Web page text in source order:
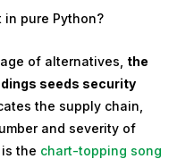
pure Python?
of alternatives, the
seeds security
the supply chain,
and severity of
the chart-topping song